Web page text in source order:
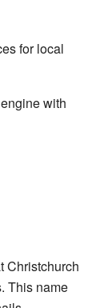
for local
with
Christchurch
This name